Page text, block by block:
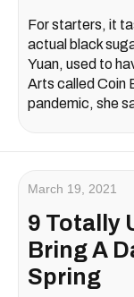
For starters, it
actual black
Yuan, used to
Arts called Coin
pandemic, she
March 19, 2021
9 Totally
Bring A
Spring